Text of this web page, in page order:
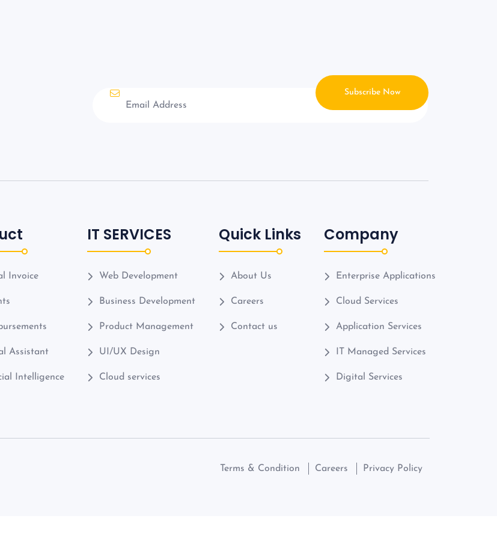
Subscribe Now
Invoice
Assistant
Intelligence
IT SERVICES
Web Development
Business Development
Product Management
UI/UX Design
Cloud services
Quick Links
About Us
Careers
Contact us
Company
Enterprise Applications
Cloud Services
Application Services
IT Managed Services
Digital Services
Terms & Condition Careers Privacy Policy